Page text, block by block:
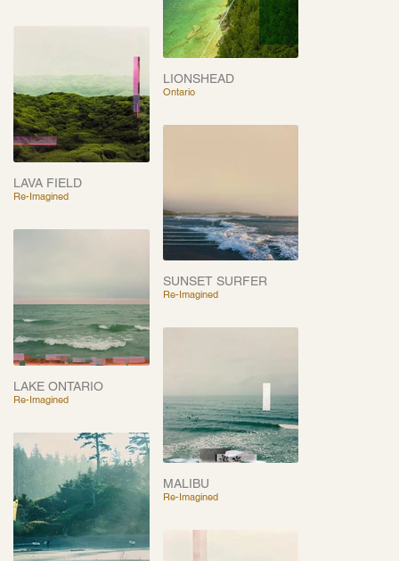
LIONSHEAD
Ontario
LAVA FIELD
Re-Imagined
SUNSET SURFER
Re-Imagined
LAKE ONTARIO
Re-Imagined
MALIBU
Re-Imagined